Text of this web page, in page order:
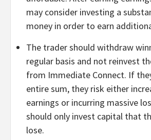
may consider investing a
money in order to earn
The trader should withdraw
regular basis and not reinvest
from Immediate Connect. If
entire sum, they risk either
earnings or incurring massive
should only invest capital that
lose.